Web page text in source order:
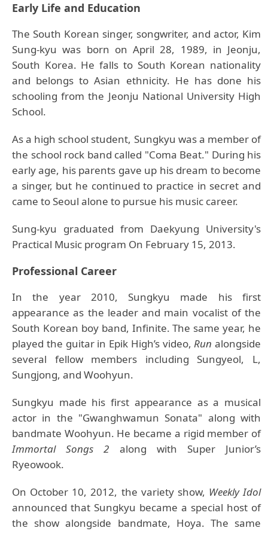
Early Life and Education
The South Korean singer, songwriter, and actor, Kim
Sung-kyu was born on April 28, 1989, in Jeonju,
South Korea. He falls to South Korean nationality
and belongs to Asian ethnicity. He has done his
schooling from the Jeonju National University High
School.
As a high school student, Sungkyu was a member of
the school rock band called "Coma Beat." During his
early age, his parents gave up his dream to become
a singer, but he continued to practice in secret and
came to Seoul alone to pursue his music career.
Sung-kyu graduated from Daekyung University's
Practical Music program On February 15, 2013.
Professional Career
In the year 2010, Sungkyu made his first
appearance as the leader and main vocalist of the
South Korean boy band, Infinite. The same year, he
played the guitar in Epik High’s video,Run alongside
several fellow members including Sungyeol, L,
Sungjong, and Woohyun.
Sungkyu made his first appearance as a musical
actor in the "Gwanghwamun Sonata" along with
bandmate Woohyun. He became a rigid member of
Immortal Songs 2 along with Super Junior’s
Ryeowook.
On October 10, 2012, the variety show, Weekly Idol
announced that Sungkyu became a special host of
the show alongside bandmate, Hoya. The same